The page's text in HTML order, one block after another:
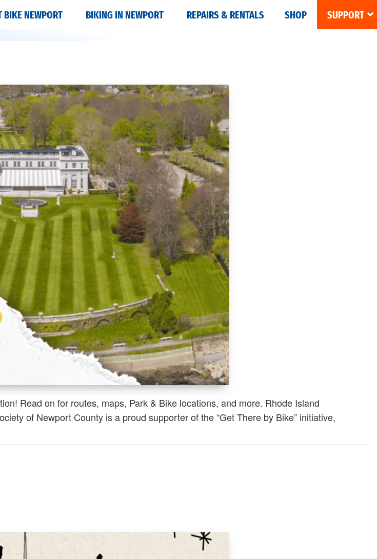
BIKE NEWPORT BIKING IN NEWPORT REPAIRS & RENTALS SHOP SUPPORT
Read on for routes, maps, Park & Bike locations, and more. Rhode Island
of Newport County is a proud supporter of the “Get There by Bike” initiative,